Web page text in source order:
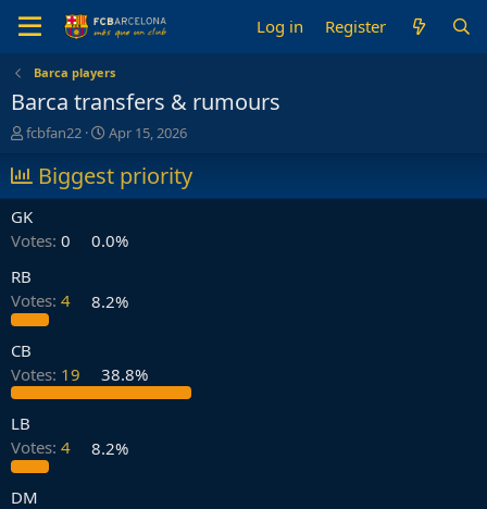
Log in Register
Barca players
Barca transfers & rumours
T
r
e
a
d
s
t
a
r
t
e
fcbfan22
S
a
r
a
Apr 15, 2026
Biggest priority
GK
Votes: 0
0.0%
RB
Votes: 4 8.2%
CB
Votes: 19 38.8%
LB
Votes: 4 8.2%
DM